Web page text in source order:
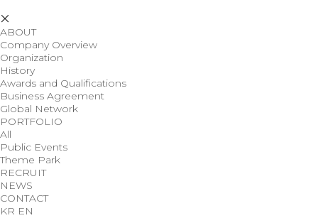
ABOUT
Company Overview
Organization
History
Awards and Qualifications
Business Agreement
Global Network
PORTFOLIO
All
Public Events
Theme Park
RECRUIT
NEWS
CONTACT
KR EN